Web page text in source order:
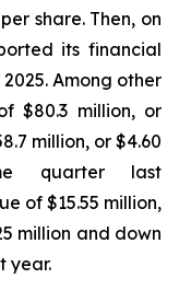
share. Then, on
its financial
Among other
$80.3 million, or
million, or $4.60
quarter last
of $15.55 million,
million and down
year.